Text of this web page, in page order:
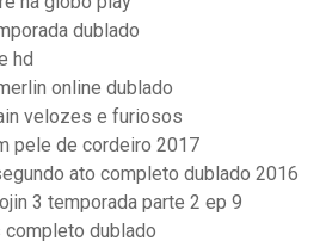
dublado
hd
online dublado
velozes e furiosos
pele de cordeiro 2017
ato completo dublado 2016
3 temporada parte 2 ep 9
completo dublado